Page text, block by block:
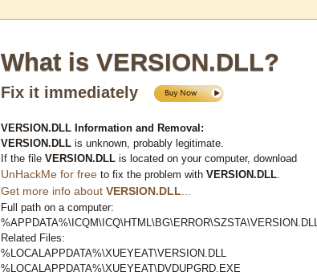
What is VERSION.DLL?
Fix it immediately
VERSION.DLL Information and Removal:
VERSION.DLL is unknown, probably legitimate.
If the file VERSION.DLL is located on your computer, download
UnHackMe for free to fix the problem with VERSION.DLL
Get more info about VERSION.DLL
Full path on a computer:
%APPDATA%\ICQM\ICQ\HTML\BG\ERROR\SZSTA\VERSION.DLL
Related Files:
%LOCALAPPDATA%\XUEYEAT\VERSION.DLL
%LOCALAPPDATA%\XUEYEAT\DVDUPGRD.EXE